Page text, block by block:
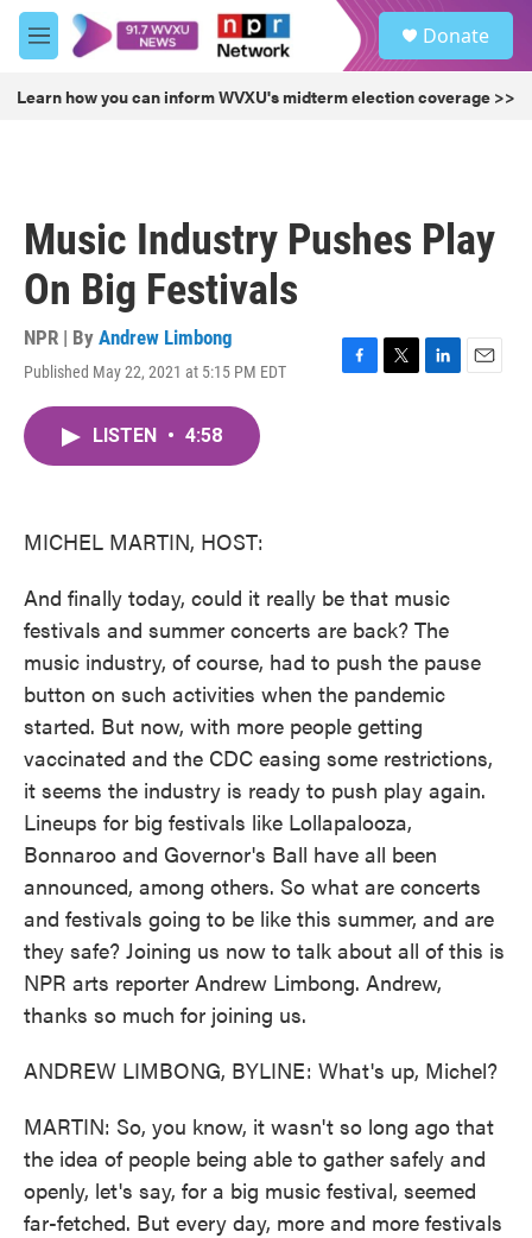
Skip to main content
M
e
u
Donate
Learn how you can inform WVXU's midterm election coverage >>
Music Industry Pushes Play
On Big Festivals
NPR | By Andrew Limbong
Published May 22, 2021 at 5:15 PM EDT
F
T
L
E
LISTEN • 4:58
MICHEL MARTIN, HOST:
And finally today, could it really be that music
festivals and summer concerts are back? The
music industry, of course, had to push the pause
button on such activities when the pandemic
started. But now, with more people getting
vaccinated and the CDC easing some restrictions,
it seems the industry is ready to push play again.
Lineups for big festivals like Lollapalooza,
Bonnaroo and Governor's Ball have all been
announced, among others. So what are concerts
and festivals going to be like this summer, and are
they safe? Joining us now to talk about all of this is
NPR arts reporter Andrew Limbong. Andrew,
thanks so much for joining us.
ANDREW LIMBONG, BYLINE: What's up, Michel?
MARTIN: So, you know, it wasn't so long ago that
the idea of people being able to gather safely and
openly, let's say, for a big music festival, seemed
far-fetched. But every day, more and more festivals